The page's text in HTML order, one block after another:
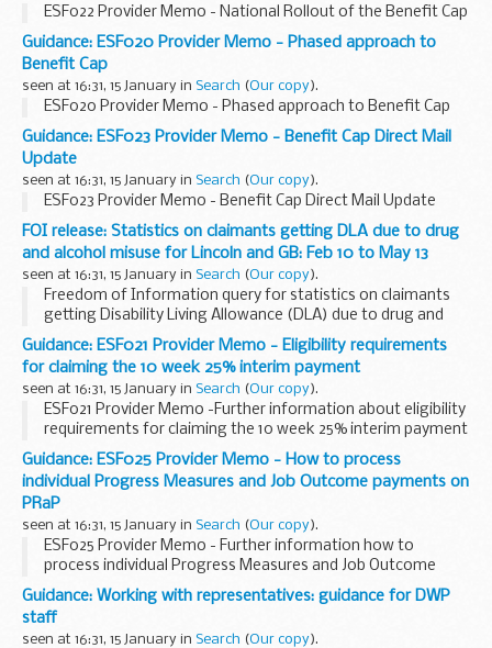
ESF022 Provider Memo - National Rollout of the Benefit Cap
Guidance: ESF020 Provider Memo - Phased approach to
Benefit Cap
seen at 16:31, 15 January in Search (Our copy).
ESF020 Provider Memo - Phased approach to Benefit Cap
Guidance: ESF023 Provider Memo - Benefit Cap Direct Mail
Update
seen at 16:31, 15 January in Search (Our copy).
ESF023 Provider Memo - Benefit Cap Direct Mail Update
FOI release: Statistics on claimants getting DLA due to drug
and alcohol misuse for Lincoln and GB: Feb 10 to May 13
seen at 16:31, 15 January in Search (Our copy).
Freedom of Information query for statistics on claimants
getting Disability Living Allowance (DLA) due to drug and
alcohol misuse as the main disabling condition for Lincoln
and Great Britain â€“ February 2010 ...
Guidance: ESF021 Provider Memo - Eligibility requirements
for claiming the 10 week 25% interim payment
seen at 16:31, 15 January in Search (Our copy).
ESF021 Provider Memo -Further information about eligibility
requirements for claiming the 10 week 25% interim payment
on the ESF Support for Families with Multiple Problems
provision
Guidance: ESF025 Provider Memo - How to process
individual Progress Measures and Job Outcome payments on
PRaP
seen at 16:31, 15 January in Search (Our copy).
ESF025 Provider Memo - Further information how to
process individual Progress Measures and Job Outcome
payments on PRaP
Guidance: Working with representatives: guidance for DWP
staff
seen at 16:31, 15 January in Search (Our copy).